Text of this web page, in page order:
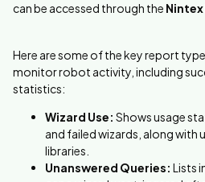
can be accessed through the
Here are some of the key report
monitor robot activity, including
statistics:
Wizard Use: Shows usage
and failed wizards, along with
libraries.
Unanswered Queries: Lists